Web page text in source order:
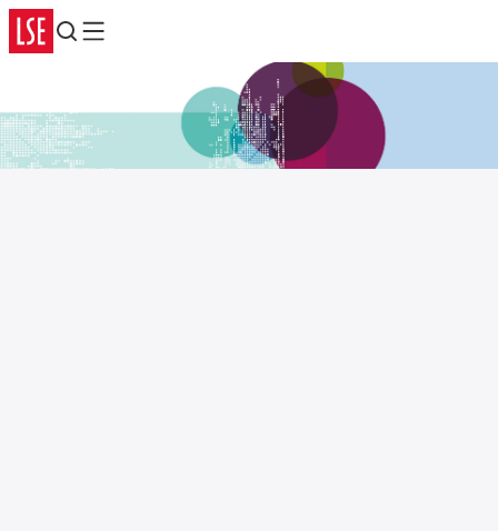
Search
Menu